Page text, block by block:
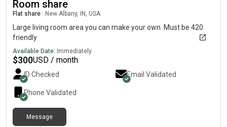
Room share
Flat share New Albany, IN, USA
Large living room area you can make your own. Must be 420
friendly
Available Date: Immediately
$300USD / month
ID Checked Email Validated
Phone Validated
Message